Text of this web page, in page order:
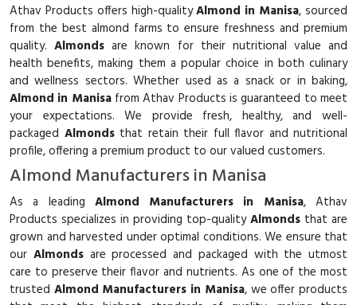
Athav Products offers high-qualityAlmond in Manisa, sourced
from the best almond farms to ensure freshness and premium
quality.Almonds are known for their nutritional value and
health benefits, making them a popular choice in both culinary
and wellness sectors. Whether used as a snack or in baking,
Almond in Manisafrom Athav Products is guaranteed to meet
your expectations. We provide fresh, healthy, and well-
packaged Almondsthat retain their full flavor and nutritional
profile, offering a premium product to our valued customers.
Almond Manufacturers in Manisa
As a leading Almond Manufacturers in Manisa, Athav
Products specializes in providing top-qualityAlmonds that are
grown and harvested under optimal conditions. We ensure that
our Almondsare processed and packaged with the utmost
care to preserve their flavor and nutrients. As one of the most
trusted Almond Manufacturers in Manisa, we offer products